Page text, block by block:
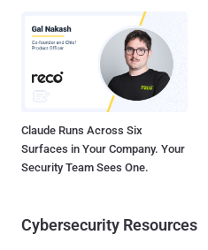
Claude Runs Across Six
Surfaces in Your Company. Your
Security Team Sees One.
Cybersecurity Resources